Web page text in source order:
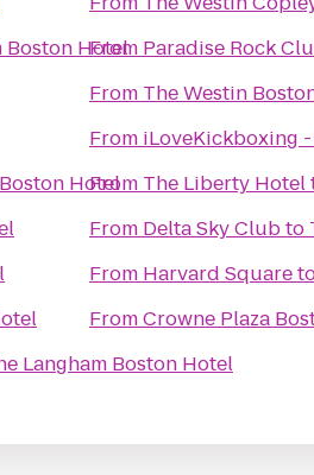
Boston Hotel
Hotel
Langham Boston Hotel
From Paradise Rock
From The Westin
From iLoveKickboxing
From The Liberty Hotel
From Delta Sky Clubto
From Harvard Square
FromCrowne Plaza